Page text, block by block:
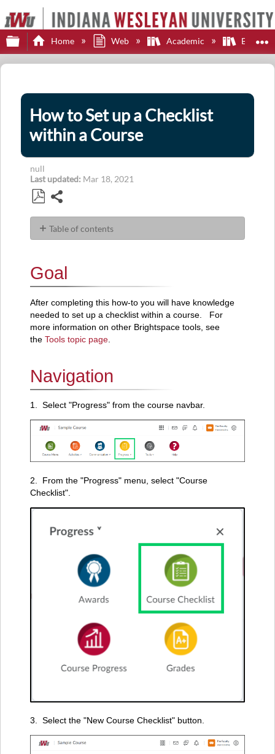
Expand/collapse global hierarchy
Home Web Academic
How to Set up a Checklist
within a Course
null
Last updated Mar 18, 2021
as
PDF
Table of contents
Goal
After completing this how-to you will have knowledge
needed to set up a checklist within a course. For
more information on other Brightspace tools, see
the Tools topic page
Navigation
1. Select "Progress" from the course navbar.
2. From the "Progress" menu, select "Course
Checklist".
3. Select the "New Course Checklist" button.